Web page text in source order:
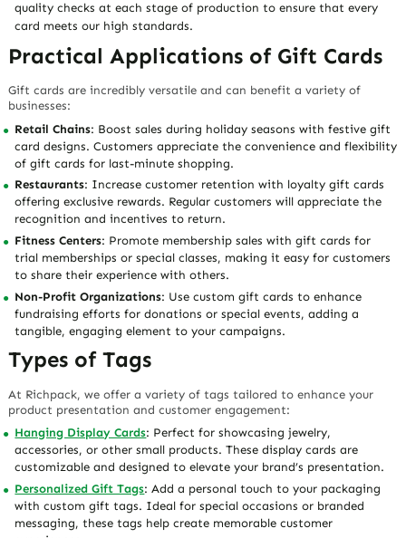
quality checks at each stage of production to ensure that every
card meets our high standards.
Practical Applications of Gift Cards
Gift cards are incredibly versatile and can benefit a variety of
businesses:
Retail Chains: Boost sales during holiday seasons with festive gift
card designs. Customers appreciate the convenience and flexibility
of gift cards for last-minute shopping.
Restaurants: Increase customer retention with loyalty gift cards
offering exclusive rewards. Regular customers will appreciate the
recognition and incentives to return.
Fitness Centers: Promote membership sales with gift cards for
trial memberships or special classes, making it easy for customers
to share their experience with others.
Non-Profit Organizations: Use custom gift cards to enhance
fundraising efforts for donations or special events, adding a
tangible, engaging element to your campaigns.
Types of Tags
At Richpack, we offer a variety of tags tailored to enhance your
product presentation and customer engagement:
Hanging Display Cards: Perfect for showcasing jewelry,
accessories, or other small products. These display cards are
customizable and designed to elevate your brand’s presentation.
Personalized Gift Tags: Add a personal touch to your packaging
with custom gift tags. Ideal for special occasions or branded
messaging, these tags help create memorable customer